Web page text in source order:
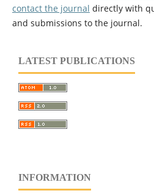
contact the journal directly with
and submissions to the journal.
LATEST PUBLICATIONS
INFORMATION